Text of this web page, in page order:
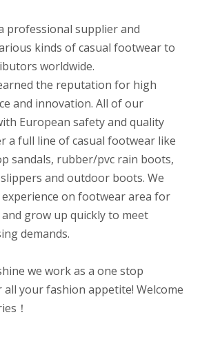
professional supplier and
kinds of casual footwear to
worldwide.
the reputation for high
and innovation. All of our
European safety and quality
a full line of casual footwear like
sandals, rubber/pvc rain boots,
and outdoor boots. We
on footwear area for
grow up quickly to meet
demands.
we work as a one stop
your fashion appetite! Welcome
！